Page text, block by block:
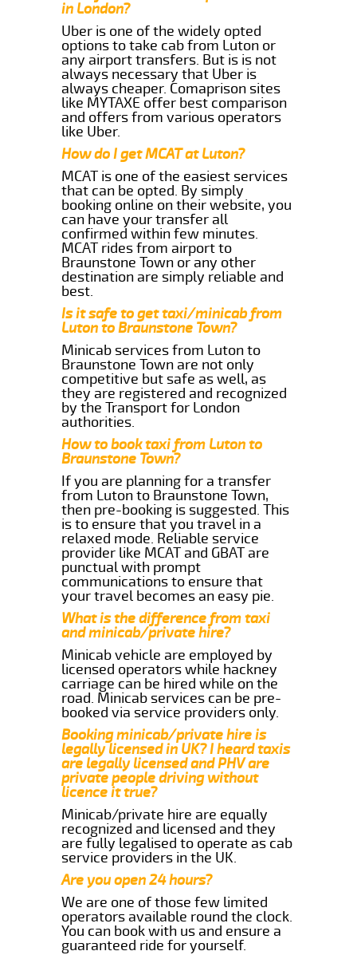
in London?
Uber is one of the widely opted
options to take cab from Luton or
any airport transfers. But is is not
always necessary that Uber is
always cheaper. Comaprison sites
like MYTAXE offer best comparison
and offers from various operators
like Uber.
How do I get MCAT at Luton?
MCAT is one of the easiest services
that can be opted. By simply
booking online on their website, you
can have your transfer all
confirmed within few minutes.
MCAT rides from airport to
Braunstone Town or any other
destination are simply reliable and
best.
Is it safe to get taxi/minicab from
Luton to Braunstone Town?
Minicab services from Luton to
Braunstone Town are not only
competitive but safe as well, as
they are registered and recognized
by the Transport for London
authorities.
How to book taxi from Luton to
Braunstone Town?
If you are planning for a transfer
from Luton to Braunstone Town,
then pre-booking is suggested. This
is to ensure that you travel in a
relaxed mode. Reliable service
provider like MCAT and GBAT are
punctual with prompt
communications to ensure that
your travel becomes an easy pie.
What is the difference from taxi
and minicab/private hire?
Minicab vehicle are employed by
licensed operators while hackney
carriage can be hired while on the
road. Minicab services can be pre-
booked via service providers only.
Booking minicab/private hire is
legally licensed in UK? I heard taxis
are legally licensed and PHV are
private people driving without
licence it true?
Minicab/private hire are equally
recognized and licensed and they
are fully legalised to operate as cab
service providers in the UK.
Are you open 24 hours?
We are one of those few limited
operators available round the clock.
You can book with us and ensure a
guaranteed ride for yourself.